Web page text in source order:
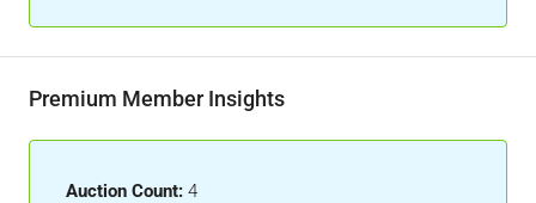
Premium Member Insights
Auction Count: 4